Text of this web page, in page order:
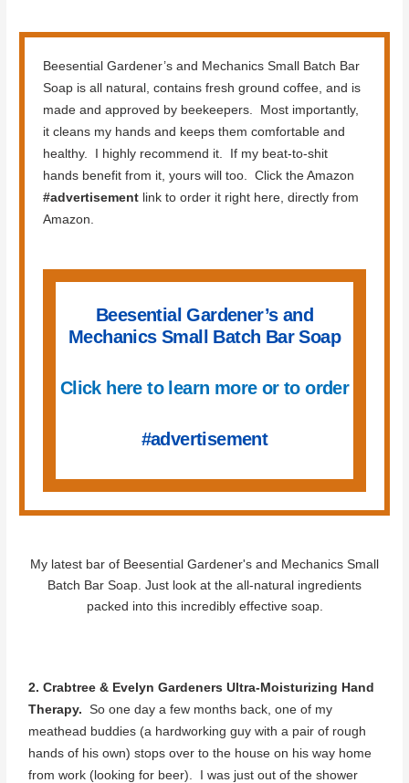
Beesential Gardener’s and Mechanics Small Batch Bar
Soap is all natural, contains fresh ground coffee, and is
made and approved by beekeepers. Most importantly,
it cleans my hands and keeps them comfortable and
healthy. I highly recommend it. If my beat-to-shit
hands benefit from it, yours will too. Click the Amazon
#advertisement link to order it right here, directly from
Amazon.
Beesential Gardener’s and
Mechanics Small Batch Bar Soap
Click here to learn more or to order
#advertisement
My latest bar of Beesential Gardener's and Mechanics Small
Batch Bar Soap. Just look at the all-natural ingredients
packed into this incredibly effective soap.
2. Crabtree & Evelyn Gardeners Ultra-Moisturizing Hand
Therapy. So one day a few months back, one of my
meathead buddies (a hardworking guy with a pair of rough
hands of his own) stops over to the house on his way home
from work (looking for beer). I was just out of the shower